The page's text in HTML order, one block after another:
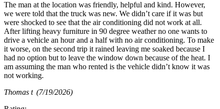
The man at the location was friendly, helpful and kind. However,
we were told that the truck was new. We didn’t care if it was but
were shocked to see that the air conditioning did not work at all.
After lifting heavy furniture in 90 degree weather no one wants to
drive a vehicle an hour and a half with no air conditioning. To make
it worse, on the second trip it rained leaving me soaked because I
had no option but to leave the window down because of the heat. I
am assuming the man who rented is the vehicle didn’t know it was
not working.
Thomas t (7/19/2026)